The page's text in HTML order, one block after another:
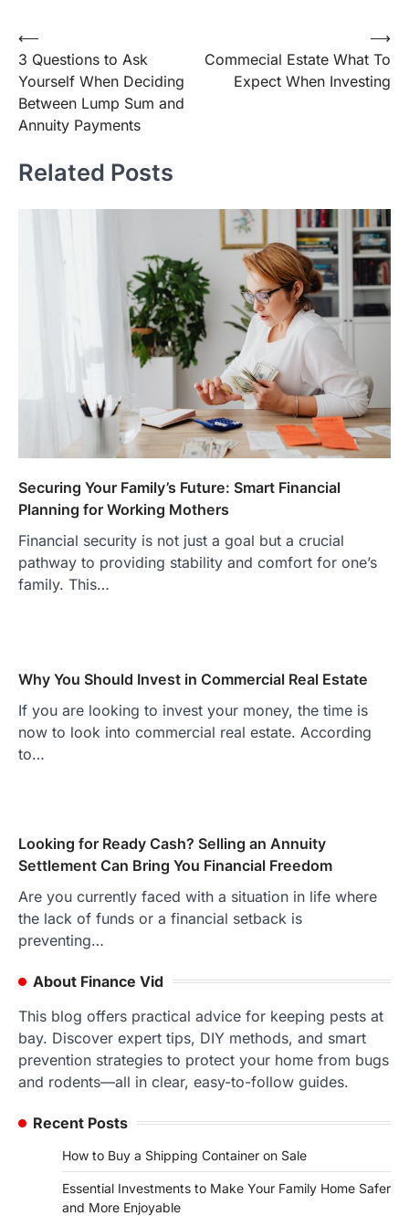
Post
navigation
⟵
3 Questions to Ask
Yourself When Deciding
Between Lump Sum and
Annuity Payments
Commecial Estate What To
Expect When Investing
⟶
Related Posts
Securing Your Family’s Future: Smart Financial
Planning for Working Mothers
Financial security is not just a goal but a crucial
pathway to providing stability and comfort for one’s
family. This…
Why You Should Invest in Commercial Real Estate
If you are looking to invest your money, the time is
now to look into commercial real estate. According
to…
Looking for Ready Cash? Selling an Annuity
Settlement Can Bring You Financial Freedom
Are you currently faced with a situation in life where
the lack of funds or a financial setback is
preventing…
About Finance Vid
This blog offers practical advice for keeping pests at
bay. Discover expert tips, DIY methods, and smart
prevention strategies to protect your home from bugs
and rodents—all in clear, easy-to-follow guides.
Recent Posts
How to Buy a Shipping Container on Sale
Essential Investments to Make Your Family Home Safer
and More Enjoyable